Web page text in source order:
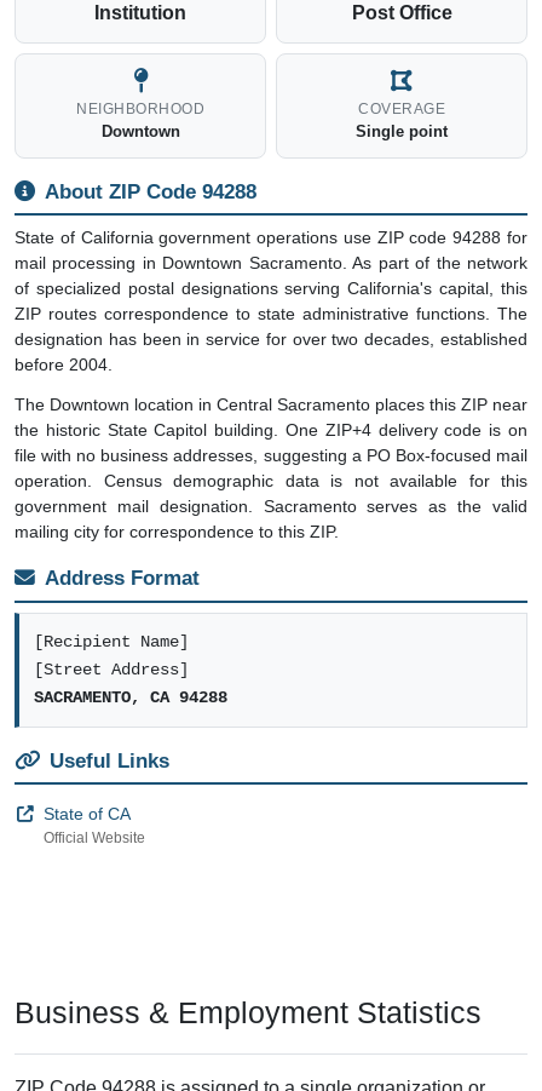
Institution Post Office
NEIGHBORHOOD
Downtown
COVERAGE
Single point
About ZIP Code 94288
State of California government operations use ZIP code 94288 for
mail processing in Downtown Sacramento. As part of the network
of specialized postal designations serving California's capital, this
ZIP routes correspondence to state administrative functions. The
designation has been in service for over two decades, established
before 2004.
The Downtown location in Central Sacramento places this ZIP near
the historic State Capitol building. One ZIP+4 delivery code is on
file with no business addresses, suggesting a PO Box-focused mail
operation. Census demographic data is not available for this
government mail designation. Sacramento serves as the valid
mailing city for correspondence to this ZIP.
Address Format
[Recipient Name]
[Street Address]
SACRAMENTO, CA 94288
Useful Links
State of CA
Official Website
Business & Employment Statistics